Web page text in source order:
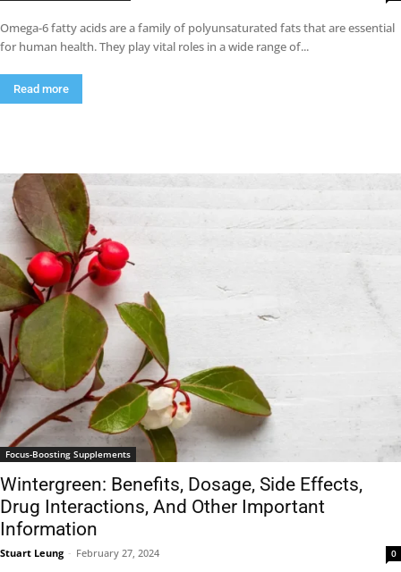
Omega-6 fatty acids are a family of polyunsaturated fats that are essential
for human health. They play vital roles in a wide range of...
Read more
Focus-Boosting Supplements
Wintergreen: Benefits, Dosage, Side Effects,
Drug Interactions, And Other Important
Information
Stuart Leung - February 27, 2024 0